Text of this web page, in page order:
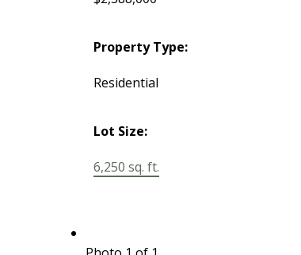
Property Type:
Residential
Lot Size:
6,250 sq. ft.